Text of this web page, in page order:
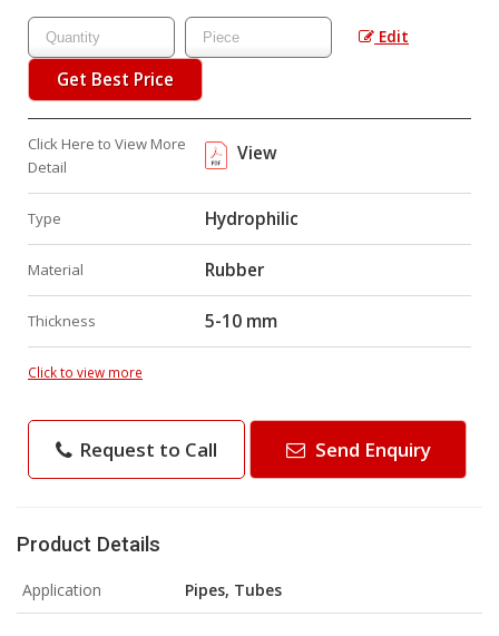
Edit
Get Best Price
Click Here to View More
Detail
View
Type Hydrophilic
Material Rubber
Thickness 5-10 mm
Click to view more
Request to Call Send Enquiry
Product Details
Application Pipes, Tubes